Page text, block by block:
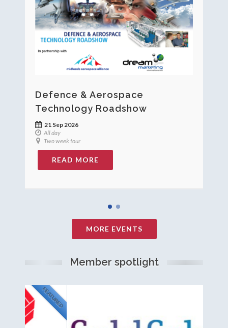
Defence & Aerospace
Technology Roadshow
21 Sep 2026
All day
Two week tour
READ MORE
MORE EVENTS
Member spotlight